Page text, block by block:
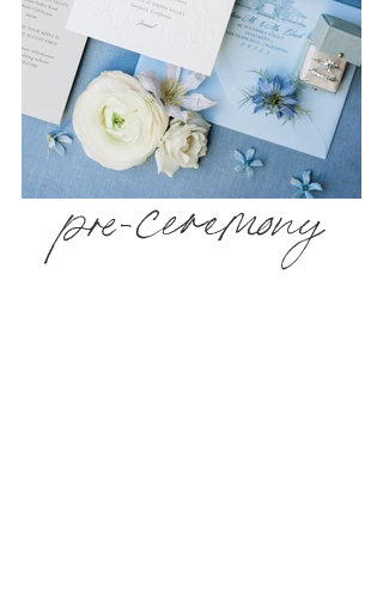
pre-ceremony